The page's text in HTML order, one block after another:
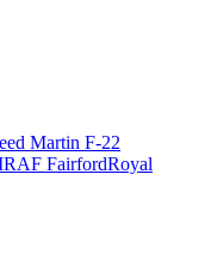
Martin F-22
RAF FairfordRoyal